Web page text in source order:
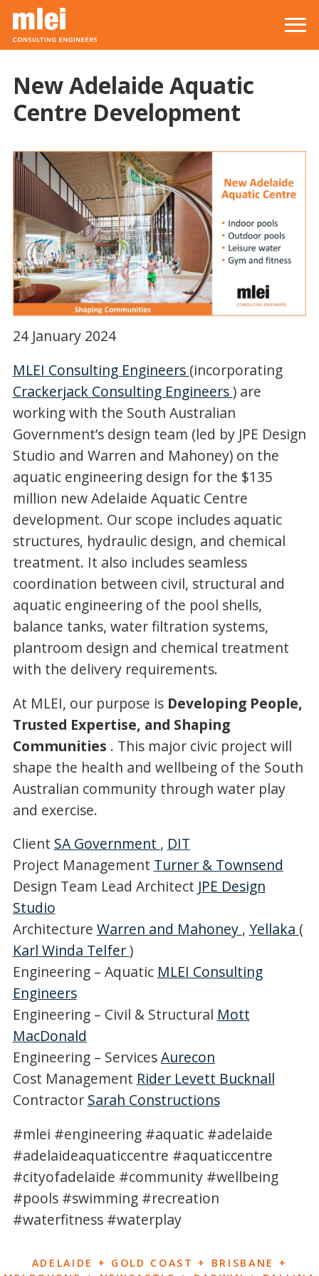
Skip to main content
New Adelaide Aquatic
Centre Development
24 January 2024
MLEI Consulting Engineers (incorporating
Crackerjack Consulting Engineers) are
working with the South Australian
Government’s design team (led by JPE Design
Studio and Warren and Mahoney) on the
aquatic engineering design for the $135
million new Adelaide Aquatic Centre
development. Our scope includes aquatic
structures, hydraulic design, and chemical
treatment. It also includes seamless
coordination between civil, structural and
aquatic engineering of the pool shells,
balance tanks, water filtration systems,
plantroom design and chemical treatment
with the delivery requirements.
At MLEI, our purpose is Developing People,
Trusted Expertise, and Shaping
Communities . This major civic project will
shape the health and wellbeing of the South
Australian community through water play
and exercise.
Client SA Government , DIT
Project Management Turner & Townsend
Design Team Lead Architect JPE Design
Studio
Architecture Warren and Mahoney , Yellaka (
Karl Winda Telfer)
Engineering – Aquatic MLEI Consulting
Engineers
Engineering – Civil & Structural Mott
MacDonald
Engineering – ServicesAurecon
Cost Management Rider Levett Bucknall
Contractor Sarah Constructions
#mlei #engineering #aquatic #adelaide
#adelaideaquaticcentre #aquaticcentre
#cityofadelaide #community #wellbeing
#pools #swimming #recreation
#waterfitness #waterplay
ADELAIDE + GOLD COAST + BRISBANE +